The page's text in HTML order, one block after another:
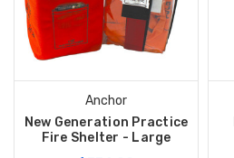
Anchor
New Generation Practice
Fire Shelter - Large